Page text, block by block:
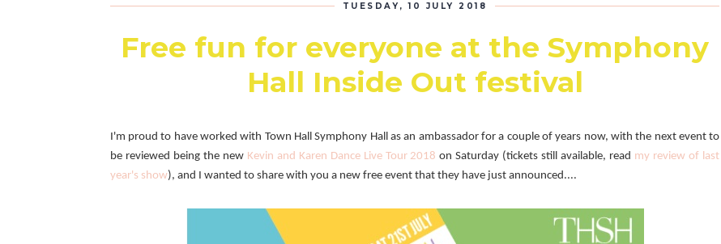
TUESDAY, 10 JULY 2018
Free fun for everyone at the Symphony
Hall Inside Out festival
I'm proud to have worked with Town Hall Symphony Hall as an ambassador for a couple of years now, with the next event to
be reviewed being the new Kevin and Karen Dance Live Tour 2018 on Saturday (tickets still available, read my review of last
year's show), and I wanted to share with you a new free event that they have just announced....